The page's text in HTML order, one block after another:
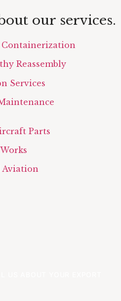
our services.
Reassembly
Services
Parts
Aviation